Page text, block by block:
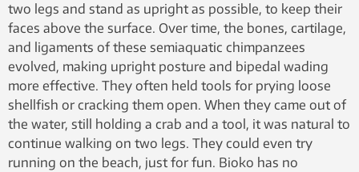
two legs and stand as upright as possible, to keep their
faces above the surface. Over time, the bones, cartilage,
and ligaments of these semiaquatic chimpanzees
evolved, making upright posture and bipedal wading
more effective. They often held tools for prying loose
shellfish or cracking them open. When they came out of
the water, still holding a crab and a tool, it was natural to
continue walking on two legs. They could even try
running on the beach, just for fun. Bioko has no